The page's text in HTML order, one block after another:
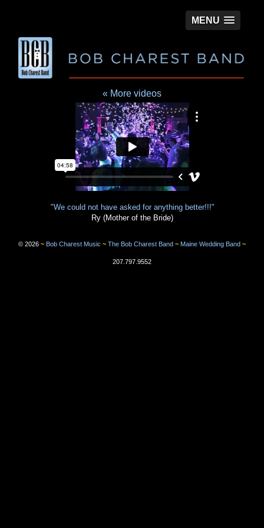
MENU
« More videos
© 2026 ~ Bob Charest Music ~ The Bob Charest Band ~ Maine Wedding Band ~
207.797.9552